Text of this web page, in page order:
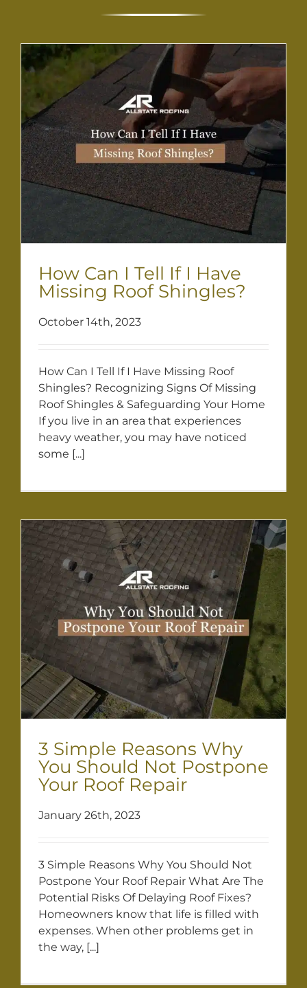
How Can I Tell If I Have
Missing Roof Shingles?
October 14th, 2023
How Can I Tell If I Have Missing Roof
Shingles? Recognizing Signs Of Missing
Roof Shingles & Safeguarding Your Home
If you live in an area that experiences
heavy weather, you may have noticed
some [...]
3 Simple Reasons Why
You Should Not Postpone
Your Roof Repair
January 26th, 2023
3 Simple Reasons Why You Should Not
Postpone Your Roof Repair What Are The
Potential Risks Of Delaying Roof Fixes?
Homeowners know that life is filled with
expenses. When other problems get in
the way, [...]